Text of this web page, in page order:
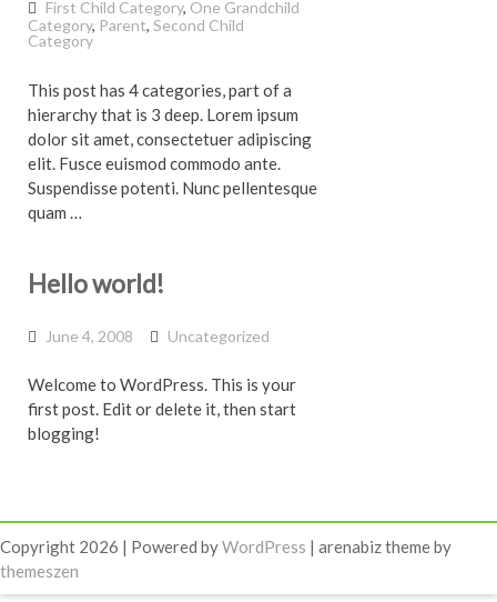
First Child Category, One Grandchild
Category, Parent, Second Child
Category
This post has 4 categories, part of a
hierarchy that is 3 deep. Lorem ipsum
dolor sit amet, consectetuer adipiscing
elit. Fusce euismod commodo ante.
Suspendisse potenti. Nunc pellentesque
quam …
Hello world!
June 4, 2008 Uncategorized
Welcome to WordPress. This is your
first post. Edit or delete it, then start
blogging!
Copyright 2026 | Powered byWordPress | arenabiz theme by
themeszen